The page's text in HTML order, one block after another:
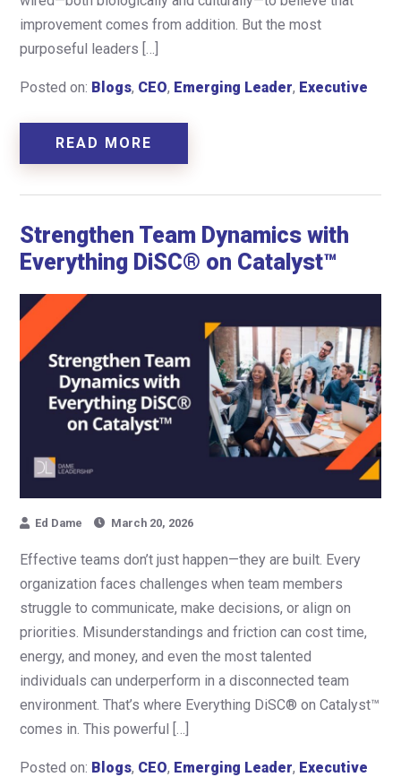
improvement comes from addition. But the most
purposeful leaders […]
Posted on: Blogs, CEO, Emerging Leader, Executive
READ MORE
Strengthen Team Dynamics with
Everything DiSC® on Catalyst™
Ed Dame March 20, 2026
Effective teams don’t just happen—they are built. Every
organization faces challenges when team members
struggle to communicate, make decisions, or align on
priorities. Misunderstandings and friction can cost time,
energy, and money, and even the most talented
individuals can underperform in a disconnected team
environment. That’s where Everything DiSC® on Catalyst™
comes in. This powerful […]
Posted on: Blogs, CEO, Emerging Leader, Executive